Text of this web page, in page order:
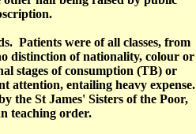
Patients were of all classes, from
distinction of nationality, colour or
stages of consumption (TB) or
attention, entailing heavy expense.
the St James' Sisters of the Poor,
teaching order.